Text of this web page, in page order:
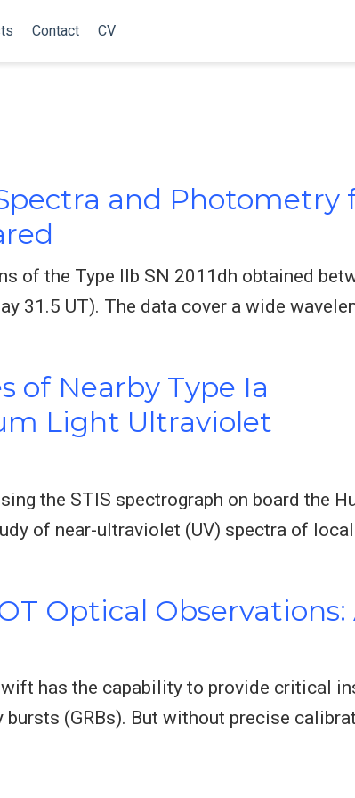
Contact CV
and Photometry
of the Type IIb SN 2011dh obtained
31.5 UT). The data cover a wide
of Nearby Type Ia
Light Ultraviolet
the STIS spectrograph on board the
of near-ultraviolet (UV) spectra of
Optical Observations:
has the capability to provide critical
(GRBs). But without precise